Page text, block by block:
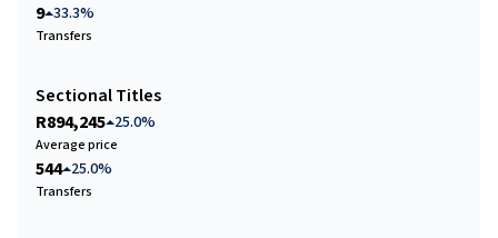
9 33.3%
Transfers
Sectional Titles
R894,245 25.0%
Average price
544 25.0%
Transfers